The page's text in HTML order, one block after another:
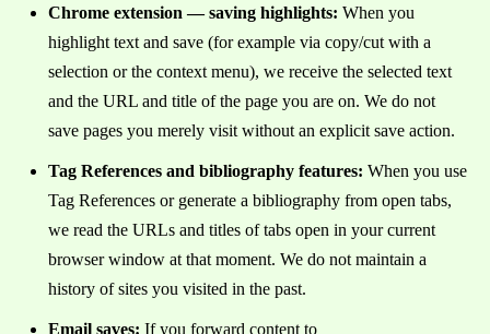
Chrome extension — saving highlights: When you
highlight text and save (for example via copy/cut with a
selection or the context menu), we receive the selected text
and the URL and title of the page you are on. We do not
save pages you merely visit without an explicit save action.
Tag References and bibliography features: When you use
Tag References or generate a bibliography from open tabs,
we read the URLs and titles of tabs open in your current
browser window at that moment. We do not maintain a
history of sites you visited in the past.
Email saves: If you forward content to